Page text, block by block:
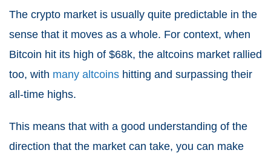
The crypto market is usually quite predictable in the
sense that it moves as a whole. For context, when
Bitcoin hit its high of $68k, the altcoins market rallied
too, with many altcoins hitting and surpassing their
all-time highs.
This means that with a good understanding of the
direction that the market can take, you can make